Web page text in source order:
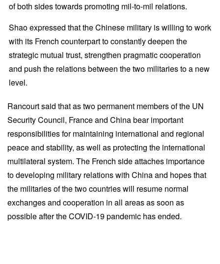
of both sides towards promoting mil-to-mil relations.
Shao expressed that the Chinese military is willing to work
with its French counterpart to constantly deepen the
strategic mutual trust, strengthen pragmatic cooperation
and push the relations between the two militaries to a new
level.
Rancourt said that as two permanent members of the UN
Security Council, France and China bear important
responsibilities for maintaining international and regional
peace and stability, as well as protecting the international
multilateral system. The French side attaches importance
to developing military relations with China and hopes that
the militaries of the two countries will resume normal
exchanges and cooperation in all areas as soon as
possible after the COVID-19 pandemic has ended.